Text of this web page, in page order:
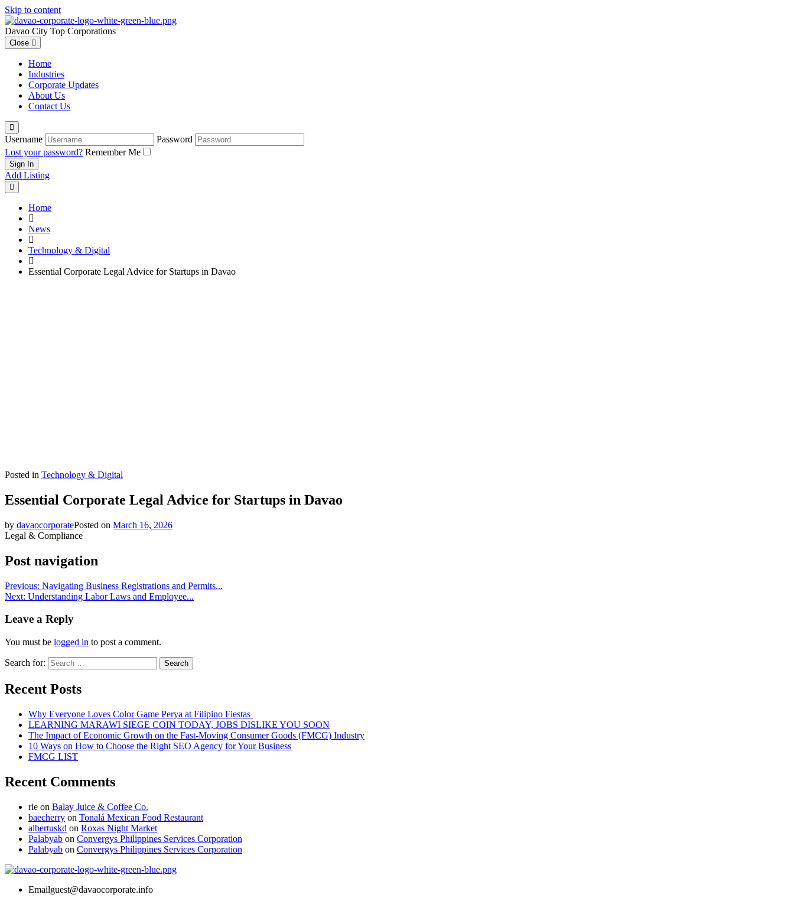
Skip to content
Davao City Top Corporations
Close
Home
Industries
Corporate Updates
About Us
Contact Us
Username
Password
Lost your password? Remember Me
Add Listing
Home
News
Technology & Digital
Essential Corporate Legal Advice for Startups in Davao
Posted in Technology & Digital
Essential Corporate Legal Advice for Startups in Davao
by davaocorporatePosted on March 16, 2026
Legal & Compliance
Post navigation
Previous: Navigating Business Registrations and Permits...
Next: Understanding Labor Laws and Employee...
Leave a Reply
You must be logged in to post a comment.
Search for:
Recent Posts
Why Everyone Loves Color Game Perya at Filipino Fiestas
LEARNING MARAWI SIEGE COIN TODAY, JOBS DISLIKE YOU SOON
The Impact of Economic Growth on the Fast-Moving Consumer Goods (FMCG) Industry
10 Ways on How to Choose the Right SEO Agency for Your Business
FMCG LIST
Recent Comments
rie on Balay Juice & Coffee Co.
baecherry on Tonalá Mexican Food Restaurant
albertuskd on Roxas Night Market
Palabyab on Convergys Philippines Services Corporation
Palabyab on Convergys Philippines Services Corporation
Emailguest@davaocorporate.info